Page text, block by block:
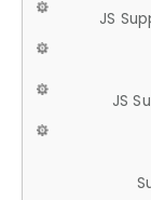
JS
JS